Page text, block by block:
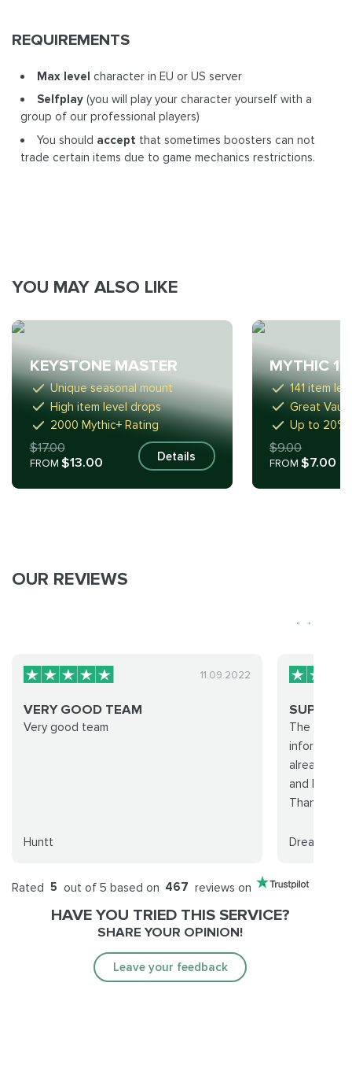
REQUIREMENTS
Max level character in EU or US server
Selfplay(you will play your character yourself with a
group of our professional players)
You should accept that sometimes boosters can not
trade certain items due to game mechanics restrictions.
YOU MAY ALSO LIKE
KEYSTONE MASTER
Unique seasonal mount
High item level drops
2000 Mythic+ Rating
$17.00
FROM $13.00 Details
MYTHIC 10
141 item
Great
Up to 20%
$9.00
FROM$7.00
OUR REVIEWS
11.09.2022
VERY GOOD TEAM
Very good team
Huntt
SUPER
The
already
and I don't
Thanks...
Dreamer
Rated 5 out of 5 based on 467 reviews on
HAVE YOU TRIED THIS SERVICE?
SHARE YOUR OPINION!
Leave your feedback